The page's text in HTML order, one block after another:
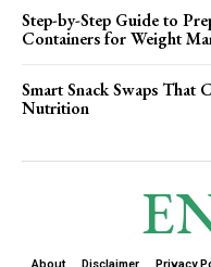
Step-by-Step Guide to
Containers for Weight
Smart Snack Swaps
Nutrition